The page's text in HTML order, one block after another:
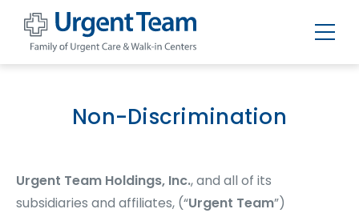
Centers
Non-Discrimination
Urgent Team Holdings, Inc., and all of its
subsidiaries and affiliates, (“Urgent Team”)